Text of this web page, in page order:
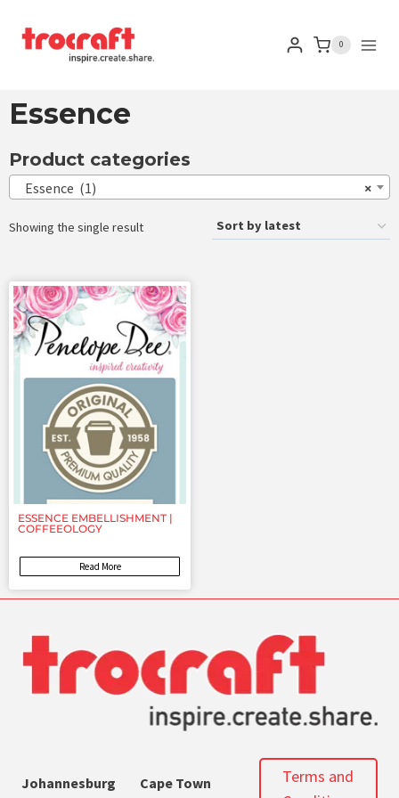
0
Essence
Product categories
×
Essence (1)
Showing the single result
ESSENCE EMBELLISHMENT |
COFFEEOLOGY
Read More
Johannesburg
Cape Town
Terms and